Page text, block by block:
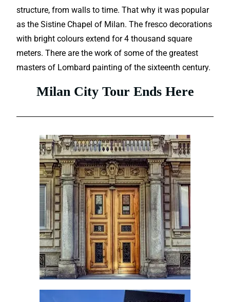
structure, from walls to time. That why it was popular
as the Sistine Chapel of Milan. The fresco decorations
with bright colours extend for 4 thousand square
meters. There are the work of some of the greatest
masters of Lombard painting of the sixteenth century.
Milan City Tour Ends Here